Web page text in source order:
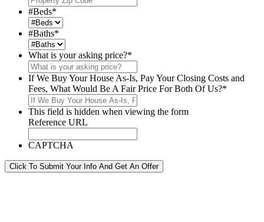
#Beds*
#Baths*
What is your asking price?*
If We Buy Your House As-Is, Pay Your Closing Costs and
Fees, What Would Be A Fair Price For Both Of Us?*
This field is hidden when viewing the form
Reference URL
CAPTCHA
Click To Submit Your Info And Get An Offer